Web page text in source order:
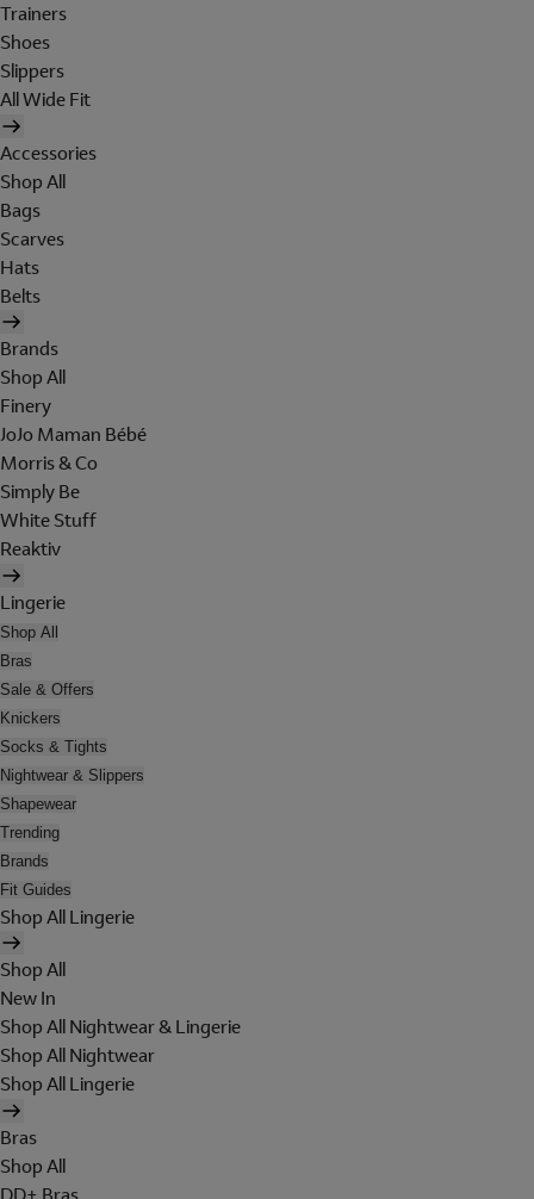
Trainers
Shoes
Slippers
All Wide Fit
Accessories
Shop All
Bags
Scarves
Hats
Belts
Brands
Shop All
Finery
JoJo Maman Bébé
Morris & Co
Simply Be
White Stuff
Reaktiv
Lingerie
Shop All
Bras
Sale & Offers
Knickers
Socks & Tights
Nightwear & Slippers
Shapewear
Trending
Brands
Fit Guides
Shop All Lingerie
Shop All
New In
Shop All Nightwear & Lingerie
Shop All Nightwear
Shop All Lingerie
Bras
Shop All
DD+ Bras